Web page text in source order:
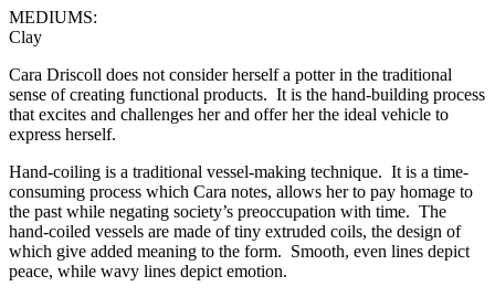
MEDIUMS:
Clay
Cara Driscoll does not consider herself a potter in the traditional
sense of creating functional products. It is the hand-building process
that excites and challenges her and offer her the ideal vehicle to
express herself.
Hand-coiling is a traditional vessel-making technique. It is a time-
consuming process which Cara notes, allows her to pay homage to
the past while negating society’s preoccupation with time. The
hand-coiled vessels are made of tiny extruded coils, the design of
which give added meaning to the form. Smooth, even lines depict
peace, while wavy lines depict emotion.